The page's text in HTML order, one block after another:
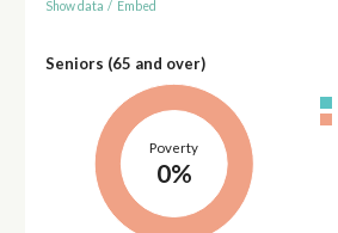
Show data / Embed
Seniors (65 and over)
Poverty
0%